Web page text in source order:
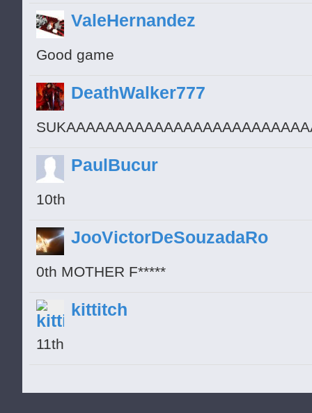
ValeHernandez
Good game
DeathWalker777
PaulBucur
10th
JooVictorDeSouzadaRo
0th MOTHER F*****
kittitch
11th